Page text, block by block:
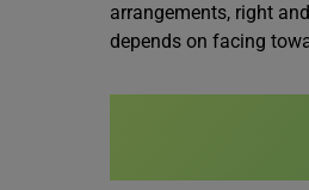
arrangements, right
depends on facing